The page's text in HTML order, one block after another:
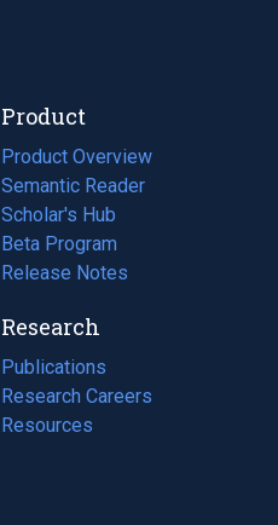
Product
Product Overview
Semantic Reader
Scholar's Hub
Beta Program
Release Notes
Research
Publications
(opens
in
a
Research Careers
(opens
in
Resources
(opens